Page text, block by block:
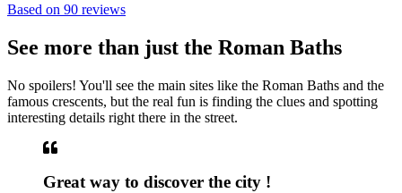
Based on 90 reviews
See more than just the Roman Baths
No spoilers! You'll see the main sites like the Roman Baths and the
famous crescents, but the real fun is finding the clues and spotting
interesting details right there in the street.
Great way to discover the city !